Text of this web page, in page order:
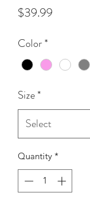
$39.99
Color*
Size*
Quantity *